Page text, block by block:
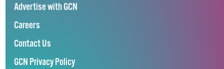
Advertise with GCN
Careers
Contact Us
GCN Privacy Policy